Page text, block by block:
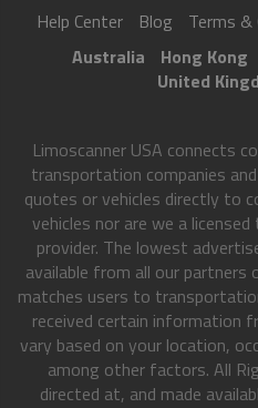
Help Center
Blog Terms &
Australia
Hong Kong
United
Limoscanner USA connects
transportation companies
quotes or vehicles directly to
vehicles nor are we a
provider. The lowest
available from all our partners
matches users to
received certain information
vary based on your location,
among other factors. All
directed at, and made